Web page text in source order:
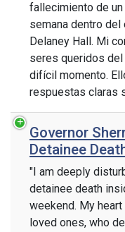
fallecimiento de
semana dentro
Delaney Hall. Mi
seres queridos
difícil momento.
respuestas claras
Governor
Detainee
"I am deeply
detainee death
weekend. My
loved ones, who